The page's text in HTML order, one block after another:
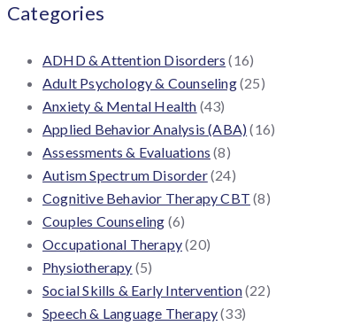
Categories
ADHD & Attention Disorders (16)
Adult Psychology & Counseling(25)
Anxiety & Mental Health (43)
Applied Behavior Analysis (ABA)(16)
Assessments & Evaluations (8)
Autism Spectrum Disorder(24)
Cognitive Behavior Therapy CBT (8)
Couples Counseling (6)
Occupational Therapy(20)
Physiotherapy (5)
Social Skills & Early Intervention(22)
Speech & Language Therapy(33)